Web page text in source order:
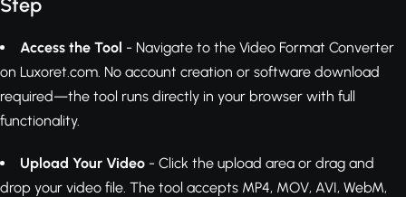
Access the Tool - Navigate to the Video Format Converter
on Luxoret.com. No account creation or software download
required—the tool runs directly in your browser with full
functionality.
Upload Your Video - Click the upload area or drag and
drop your video file. The tool accepts MP4, MOV, AVI, WebM,